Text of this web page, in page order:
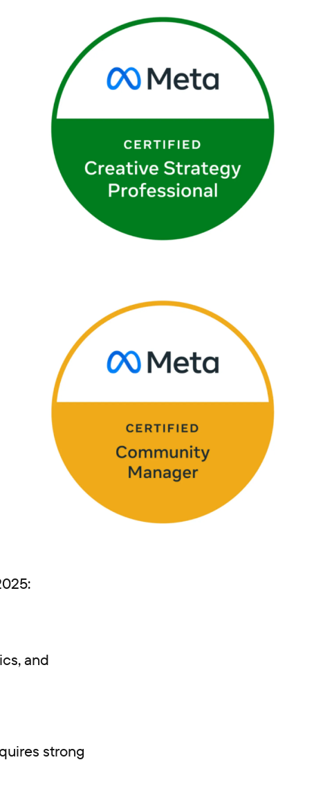
and
strong